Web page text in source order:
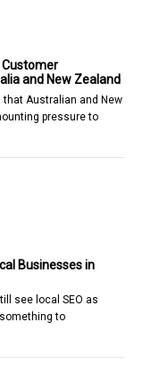
Customer
and New Zealand
Australian and New
pressure to
Businesses in
see local SEO as
to